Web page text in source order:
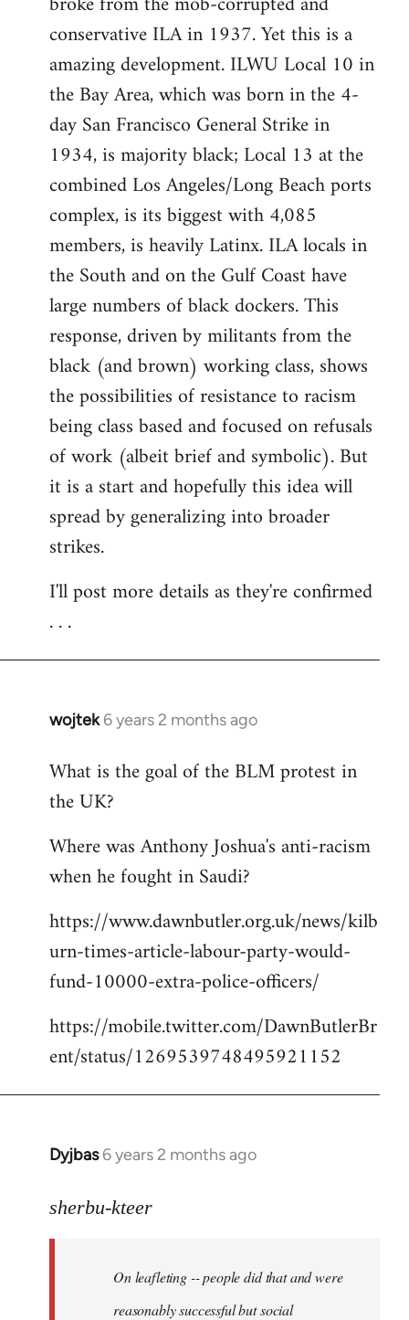
conservative ILA in 1937. Yet this is a
amazing development. ILWU Local 10 in
the Bay Area, which was born in the 4-
day San Francisco General Strike in
1934, is majority black; Local 13 at the
combined Los Angeles/Long Beach ports
complex, is its biggest with 4,085
members, is heavily Latinx. ILA locals in
the South and on the Gulf Coast have
large numbers of black dockers. This
response, driven by militants from the
black (and brown) working class, shows
the possibilities of resistance to racism
being class based and focused on refusals
of work (albeit brief and symbolic). But
it is a start and hopefully this idea will
spread by generalizing into broader
strikes.
I'll post more details as they're confirmed
. . .
wojtek 6 years 2 months ago
In
to
Welcome
libcom.org
What is the goal of the BLM protest in
the UK?
Where was Anthony Joshua's anti-racism
when he fought in Saudi?
https://www.dawnbutler.org.uk/news/kilb
urn-times-article-labour-party-would-
fund-10000-extra-police-officers/
https://mobile.twitter.com/DawnButlerBr
ent/status/1269539748495921152
Dyjbas 6 years 2 months ago
In
to
libcom.org
sherbu-kteer
On leafleting -- people did that and were
reasonably successful but social